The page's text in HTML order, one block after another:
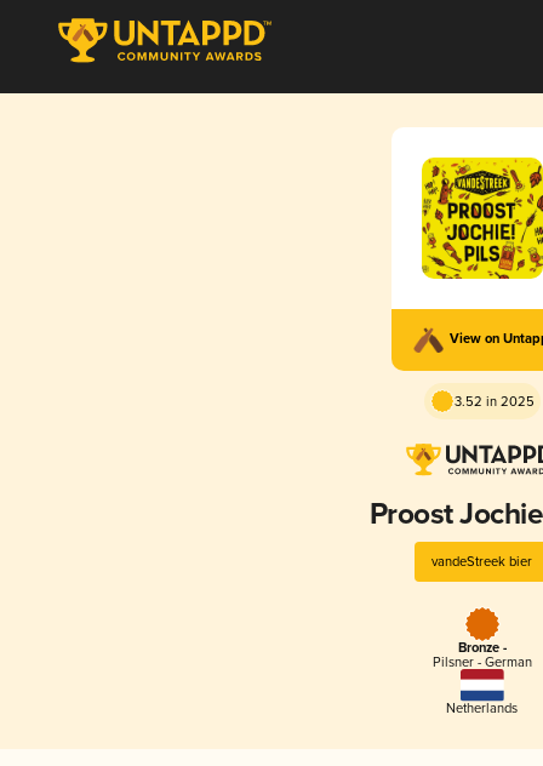
View on
3.52 in 2025
Proost
vandeStreek bier
Bronze -
Pilsner - German
Netherlands